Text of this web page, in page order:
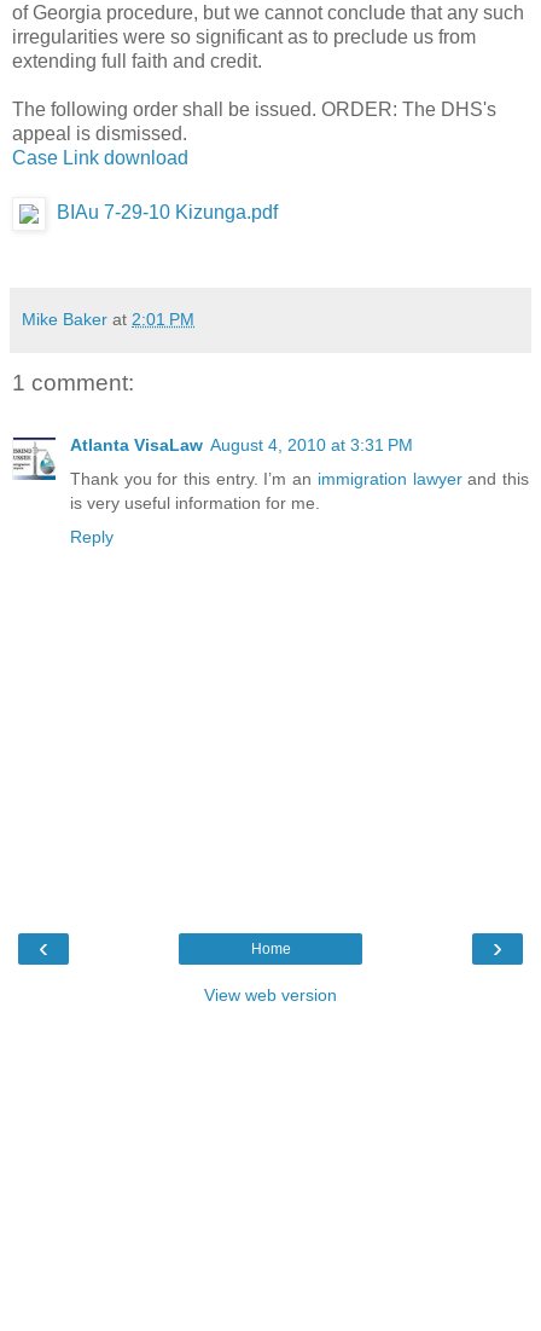
of Georgia procedure, but we cannot conclude that any such
irregularities were so significant as to preclude us from
extending full faith and credit.
The following order shall be issued. ORDER: The DHS's
appeal is dismissed.
Case Link download
BIAu 7-29-10 Kizunga.pdf
Mike Baker at 2:01 PM
1 comment:
Atlanta VisaLaw August 4, 2010 at 3:31 PM
Thank you for this entry. I’m an immigration lawyerand this
is very useful information for me.
Reply
‹ ›
Home
View web version